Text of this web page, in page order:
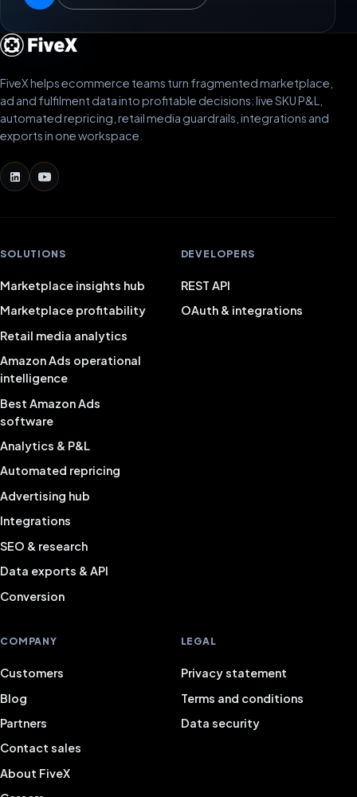
FiveX helps ecommerce teams turn fragmented marketplace,
ad and fulfilment data into profitable decisions: live SKU P&L,
automated repricing, retail media guardrails, integrations and
exports in one workspace.
SOLUTIONS
Marketplace insights hub
Marketplace profitability
Retail media analytics
Amazon Ads operational
intelligence
Best Amazon Ads
software
Analytics & P&L
Automated repricing
Advertising hub
Integrations
SEO & research
Data exports & API
Conversion
DEVELOPERS
REST API
OAuth & integrations
COMPANY
Customers
Blog
Partners
Contact sales
About FiveX
LEGAL
Privacy statement
Terms and conditions
Data security